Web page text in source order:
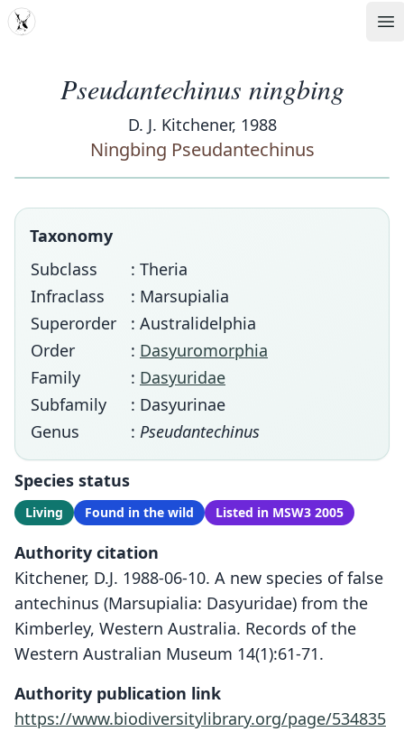
MDD
Pseudantechinus ningbing
D. J. Kitchener, 1988
Ningbing Pseudantechinus
Taxonomy
Subclass
: Theria
Infraclass
: Marsupialia
Superorder
: Australidelphia
Order
: Dasyuromorphia
Family
: Dasyuridae
Subfamily
: Dasyurinae
Genus
: Pseudantechinus
Species status
Living Found in the wild Listed in MSW3 2005
Authority citation
Kitchener, D.J. 1988-06-10. A new species of false
antechinus (Marsupialia: Dasyuridae) from the
Kimberley, Western Australia. Records of the
Western Australian Museum 14(1):61-71.
Authority publication link
https://www.biodiversitylibrary.org/page/534835